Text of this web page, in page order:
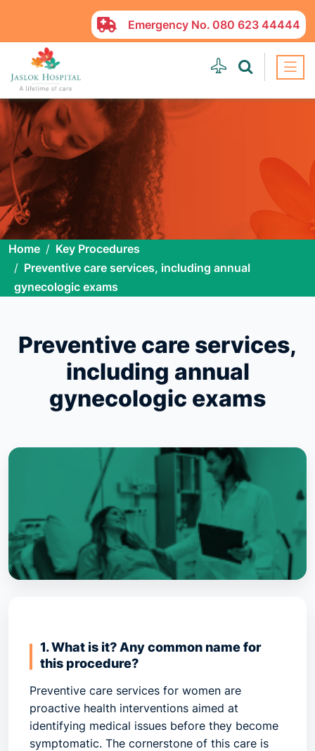
Emergency No. 080 623 44444
Home
Key Procedures
Preventive care services, including annual
gynecologic exams
Preventive care services,
including annual
gynecologic exams
1. What is it? Any common name for
this procedure?
Preventive care services for women are
proactive health interventions aimed at
identifying medical issues before they become
symptomatic. The cornerstone of this care is